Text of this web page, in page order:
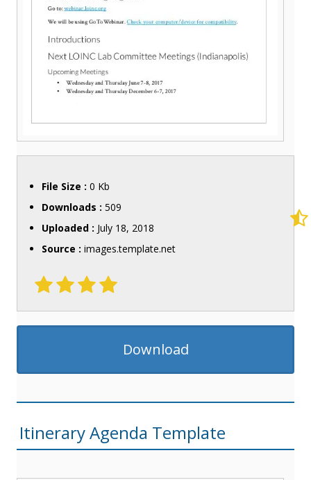
File Size : 0 Kb
Downloads : 509
Uploaded : July 18, 2018
Source : images.template.net
Download
Itinerary Agenda Template